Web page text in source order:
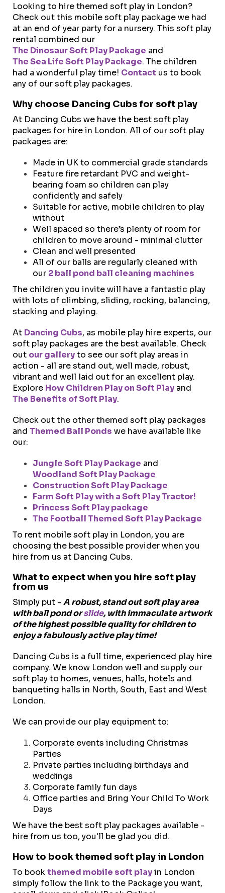
Looking to hire themed soft play in London?
Check out this mobile soft play package we had
at an end of year party for a nursery. This soft play
rental combined our
The Dinosaur Soft Play Package and
The Sea Life Soft Play Package. The children
had a wonderful play time! Contact us to book
any of our soft play packages.
Why choose Dancing Cubs for soft play
At Dancing Cubs we have the best soft play
packages for hire in London. All of our soft play
packages are:
Made in UK to commercial grade standards
Feature fire retardant PVC and weight-
bearing foam so children can play
confidently and safely
Suitable for active, mobile children to play
without
Well spaced so there’s plenty of room for
children to move around - minimal clutter
Clean and well presented
All of our balls are regularly cleaned with
our 2 ball pond ball cleaning machines
The children you invite will have a fantastic play
with lots of climbing, sliding, rocking, balancing,
stacking and playing.
At Dancing Cubs, as mobile play hire experts, our
soft play packages are the best available. Check
out our galleryto see our soft play areas in
action - all are stand out, well made, robust,
vibrant and well laid out for an excellent play.
Explore How Children Play on Soft Play and
The Benefits of Soft Play.
Check out the other themed soft play packages
and Themed Ball Ponds we have available like
our:
Jungle Soft Play Package and
Woodland Soft Play Package
Construction Soft Play Package
Farm Soft Play with a Soft Play Tractor!
Princess Soft Play package
The Football Themed Soft Play Package
To rent mobile soft play in London, you are
choosing the best possible provider when you
hire from us at Dancing Cubs.
What to expect when you hire soft play
from us
Simply put - A robust, stand out soft play area
with ball pond orslide, with immaculate artwork
of the highest possible quality for children to
enjoy a fabulously active play time!
Dancing Cubs is a full time, experienced play hire
company. We know London well and supply our
soft play to homes, venues, halls, hotels and
banqueting halls in North, South, East and West
London.
We can provide our play equipment to:
Corporate events including Christmas
Parties
Private parties including birthdays and
weddings
Corporate family fun days
Office parties and Bring Your Child To Work
Days
We have the best soft play packages available -
hire from us too, you'll be glad you did.
How to book themed soft play in London
To bookthemed mobile soft playin London
simply follow the link to the Package you want,